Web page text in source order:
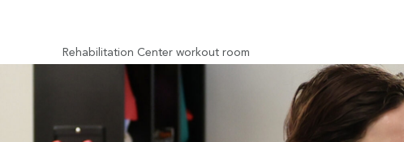
Rehabilitation Center workout room